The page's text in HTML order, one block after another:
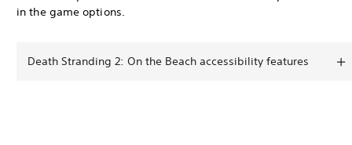
in the game options.
Death Stranding 2: On the Beach accessibility features